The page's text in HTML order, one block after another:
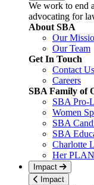
We work to end
advocating for
About SBA
Our
Our Team
Get In Touch
Contact Us
Careers
SBA Family of
SBA Pro-
Women
SBA
SBA
Charlotte
Her PLAN
Impact
Impact